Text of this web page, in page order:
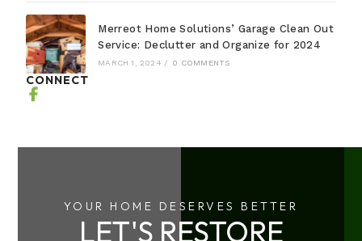
Merreot Home Solutions’ Garage Clean Out
Service: Declutter and Organize for 2024
MARCH 1, 2024 / 0 COMMENTS
CONNECT
YOUR HOME DESERVES BETTER
LET'S RESTORE